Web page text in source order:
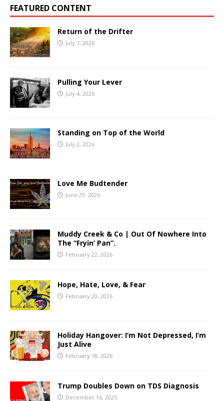
FEATURED CONTENT
Return of the Drifter
July 7, 2026
Pulling Your Lever
July 4, 2026
Standing on Top of the World
July 2, 2026
Love Me Budtender
June 29, 2026
Muddy Creek & Co | Out Of Nowhere Into
The “Fryin’ Pan”.
February 22, 2026
Hope, Hate, Love, & Fear
February 20, 2026
Holiday Hangover: I’m Not Depressed, I’m
Just Alive
February 18, 2026
Trump Doubles Down on TDS Diagnosis
December 16, 2025